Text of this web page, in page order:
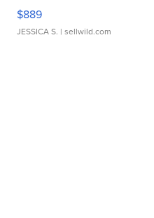
$889
JESSICA S. | sellwild.com